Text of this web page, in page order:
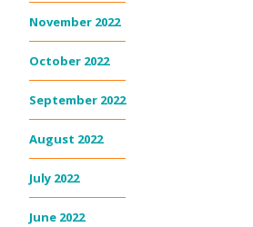
November 2022
October 2022
September 2022
August 2022
July 2022
June 2022